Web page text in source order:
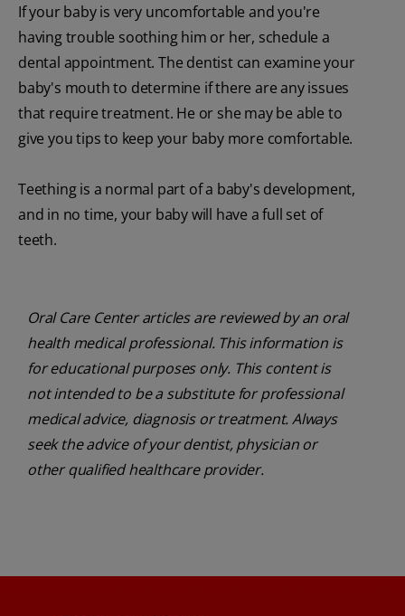
If your baby is very uncomfortable and you're
having trouble soothing him or her, schedule a
dental appointment. The dentist can examine your
baby's mouth to determine if there are any issues
that require treatment. He or she may be able to
give you tips to keep your baby more comfortable.
Teething is a normal part of a baby's development,
and in no time, your baby will have a full set of
teeth.
Oral Care Center articles are reviewed by an oral
health medical professional. This information is
for educational purposes only. This content is
not intended to be a substitute for professional
medical advice, diagnosis or treatment. Always
seek the advice of your dentist, physician or
other qualified healthcare provider.